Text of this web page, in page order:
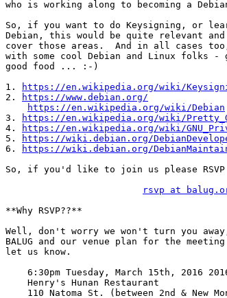
who is working along to becoming a
So, if you want to do Keysigning, or learn
Debian, this would be quite relevant
cover those areas.  And in all cases
with some cool Debian and Linux folks -
good food ... :-)
1.
https://en.wikipedia.org/wiki/
2.
https://www.debian.org/
https://en.wikipedia.org/wiki/Debian
3.
https://en.wikipedia.org/wiki/
4.
https://en.wikipedia.org/wiki/
5.
https://wiki.debian.org/
6.
https://wiki.debian.org/
So, if you'd like to join us please
rsvp at
**Why RSVP??**
Well, don't worry we won't turn you
BALUG and our venue plan for the
let us know.